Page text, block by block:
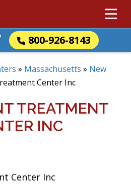
800-926-8143
» Massachusetts » New
Center Inc
TREATMENT
INC
Center Inc